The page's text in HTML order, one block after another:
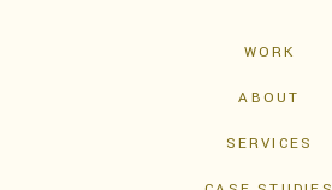
WORK
ABOUT
SERVICES